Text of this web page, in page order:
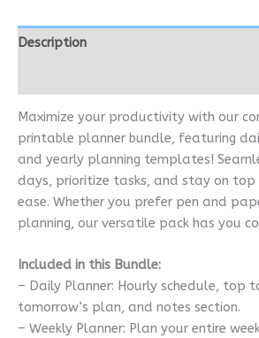
Description
Maximize your productivity with our
printable planner bundle, featuring
and yearly planning templates!
days, prioritize tasks, and stay on
ease. Whether you prefer pen and
planning, our versatile pack has you
Included in this Bundle:
– Daily Planner: Hourly schedule, top
tomorrow’s plan, and notes section.
– Weekly Planner: Plan your entire